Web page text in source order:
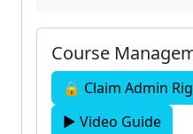
Course
🔒 Claim Admin
▶ Video Guide